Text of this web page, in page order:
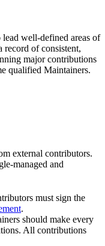
well-defined areas of
record of consistent,
major contributions
qualified Maintainers.
external contributors.
managed and
must sign the
.
should make every
All contributions